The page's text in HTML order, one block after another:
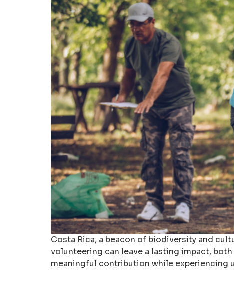
Costa Rica, a beacon of biodiversity and
volunteering can leave a lasting impact,
meaningful contribution while experiencing